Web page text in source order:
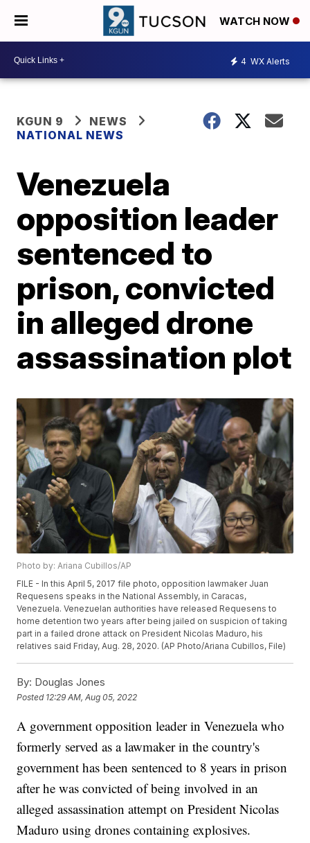
WATCH NOW
4 WX Alerts
KGUN 9
NEWS
NATIONAL NEWS
Venezuela
opposition leader
sentenced to
prison, convicted
in alleged drone
assassination plot
Photo by: Ariana Cubillos/AP
FILE - In this April 5, 2017 file photo, opposition lawmaker Juan
Requesens speaks in the National Assembly, in Caracas,
Venezuela. Venezuelan authorities have released Requesens to
home detention two years after being jailed on suspicion of taking
part in a failed drone attack on President Nicolas Maduro, his
relatives said Friday, Aug. 28, 2020. (AP Photo/Ariana Cubillos, File)
By: Douglas Jones
Posted 12:29 AM, Aug 05, 2022
A government opposition leader in Venezuela who
formerly served as a lawmaker in the country's
government has been sentenced to 8 years in prison
after he was convicted of being involved in an
alleged assassination attempt on President Nicolas
Maduro using drones containing explosives.